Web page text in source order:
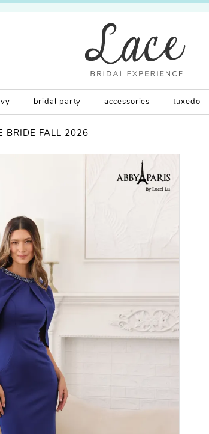
bridal party accessories tuxedo
BRIDE FALL 2026